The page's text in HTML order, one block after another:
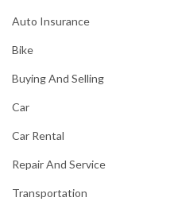
Auto Insurance
Bike
Buying And Selling
Car
Car Rental
Repair And Service
Transportation